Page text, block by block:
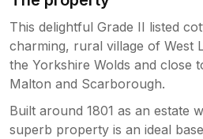
This delightful Grade II listed
charming, rural village of West
the Yorkshire Wolds and close
Malton and Scarborough.
Built around 1801 as an estate
superb property is an ideal